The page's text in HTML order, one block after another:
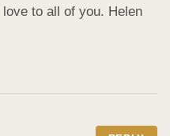
to all of you. Helen